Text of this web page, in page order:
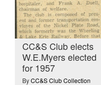
CC&S Club elects
W.E.Myers elected
for 1957
ByCC&S Club Collection